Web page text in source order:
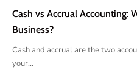
Cash vs Accrual Accounting:
Business?
Cash and accrual are the two
your…